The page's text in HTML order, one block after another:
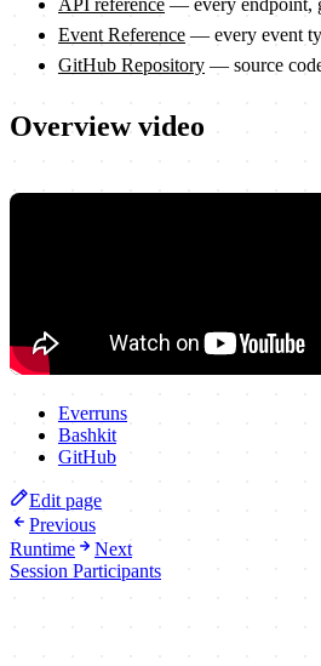
Event Reference — every event
GitHub Repository — source
Overview video
Everruns
Bashkit
GitHub
Edit page
Previous
Runtime
Next
Session Participants